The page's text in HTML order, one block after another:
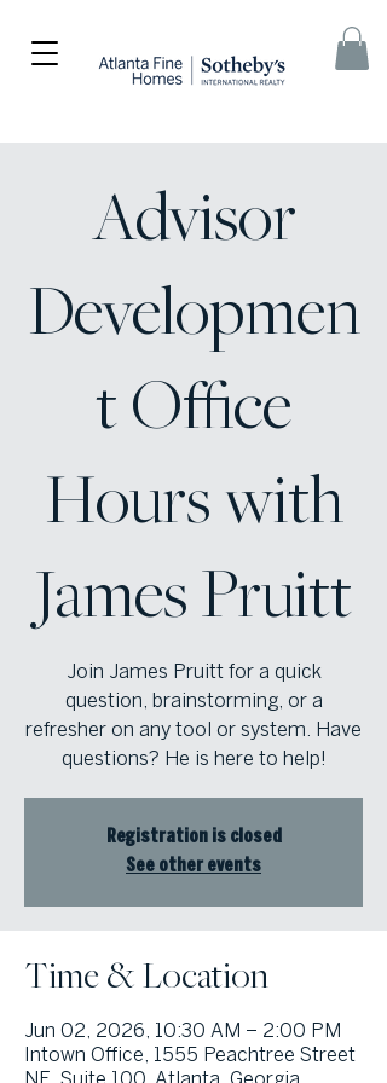
Advisor
Developmen
t Office
Hours with
James Pruitt
Join James Pruitt for a quick
question, brainstorming, or a
refresher on any tool or system. Have
questions? He is here to help!
Registration is closed
See other events
Time & Location
Jun 02, 2026, 10:30 AM – 2:00 PM
Intown Office, 1555 Peachtree Street